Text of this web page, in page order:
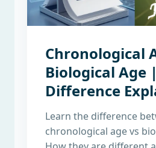
Chronological
Biological Age
Difference
Learn the difference
chronological age vs